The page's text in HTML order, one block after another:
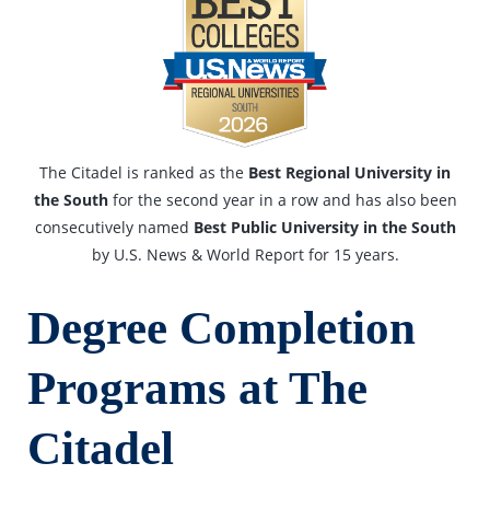
The Citadel is ranked as the Best Regional University in
the Southfor the second year in a row and has also been
consecutively named Best Public University in the South
by U.S. News & World Report for 15 years.
Degree Completion
Programs at The
Citadel